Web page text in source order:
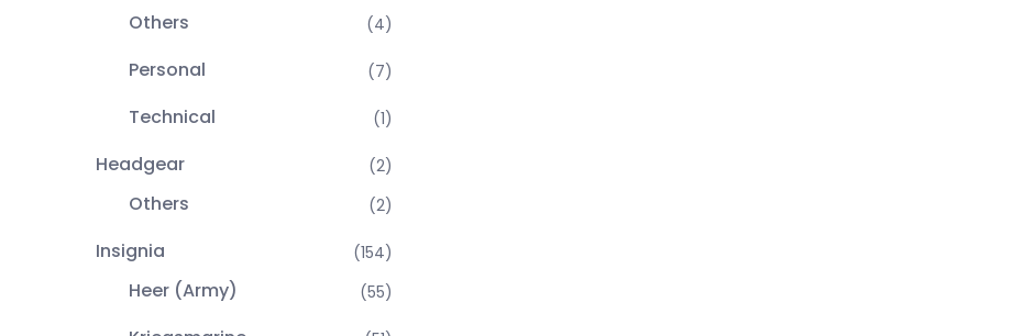
Others (4)
Personal (7)
Technical (1)
Headgear (2)
Others (2)
Insignia (154)
Heer (Army) (55)